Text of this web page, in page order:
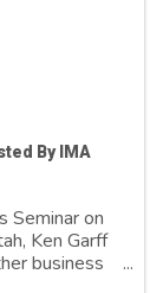
By IMA
Seminar on
Ken Garff
business